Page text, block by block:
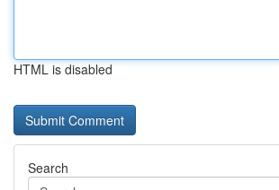
HTML is disabled
Search